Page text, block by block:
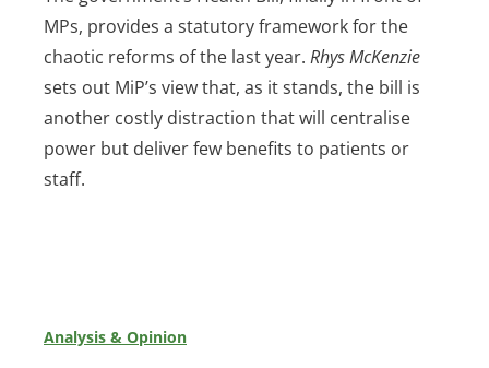
MPs, provides a statutory framework for the
chaotic reforms of the last year. Rhys McKenzie
sets out MiP’s view that, as it stands, the bill is
another costly distraction that will centralise
power but deliver few benefits to patients or
staff.
Analysis & Opinion